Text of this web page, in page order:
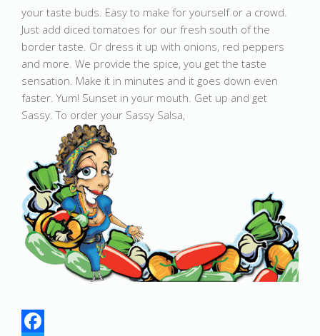
your taste buds. Easy to make for yourself or a crowd.
Just add diced tomatoes for our fresh south of the
border taste. Or dress it up with onions, red peppers
and more. We provide the spice, you get the taste
sensation. Make it in minutes and it goes down even
faster. Yum! Sunset in your mouth. Get up and get
Sassy. To order your Sassy Salsa,